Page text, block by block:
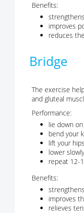
Benefits:
improves
reduces
Bridge
The exercise
and gluteal
Performance:
lie down
bend your
lift your
lower
repeat 12-
Benefits:
improves
relieves